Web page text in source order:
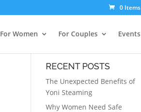
0 Items
For Women For Couples Events
RECENT POSTS
The Unexpected Benefits of
Yoni Steaming
Why Women Need Safe